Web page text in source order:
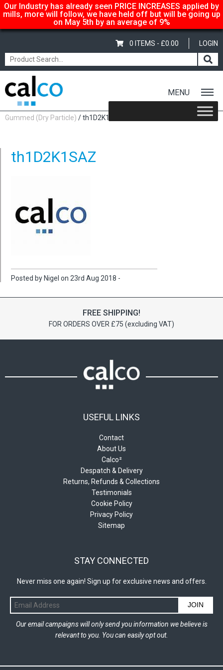
Our Industry has already seen PRICE INCREASES applied by
mills, more will follow, we have held off but will be going up
on May 5th by an average of 9%
LOGIN
0 ITEMS - £0.00
MENU
Home/ Shop
Calco Laser
Gummed (Dry Particle) / th1D2K1SAZ
th1D2K1SAZ
Posted by Nigel on 23rd Aug 2018 -
FREE SHIPPING!
FOR ORDERS OVER £75 (excluding VAT)
USEFUL LINKS
Contact
About Us
Calco²
Despatch & Delivery
Returns, Refunds & Collections
Testimonials
Cookie Policy
Privacy Policy
Sitemap
STAY CONNECTED
Never miss one again! Sign up for exclusive news and offers.
JOIN
Our email campaigns will only send you information we believe is
relevant to you. You can easily opt out.